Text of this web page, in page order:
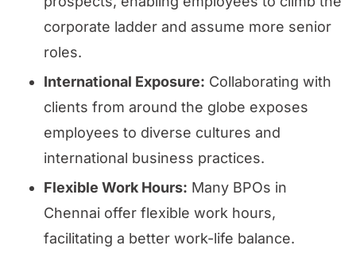
corporate ladder and assume more senior
roles.
International Exposure: Collaborating with
clients from around the globe exposes
employees to diverse cultures and
international business practices.
Flexible Work Hours: Many BPOs in
Chennai offer flexible work hours,
facilitating a better work-life balance.